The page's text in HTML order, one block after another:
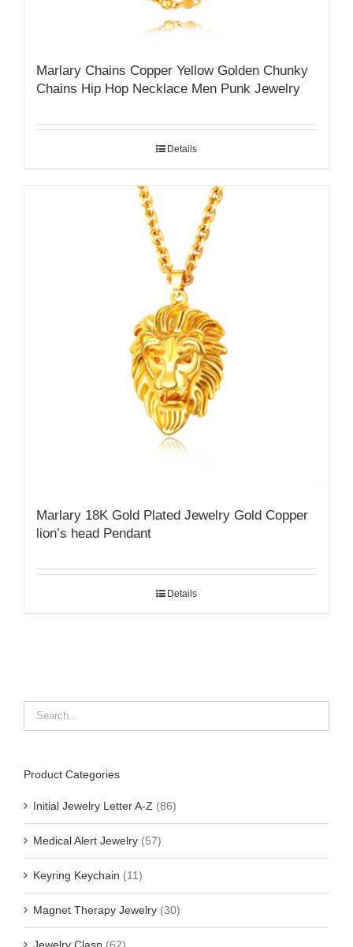
Marlary Chains Copper Yellow Golden Chunky
Chains Hip Hop Necklace Men Punk Jewelry
Details
Marlary 18K Gold Plated Jewelry Gold Copper
lion’s head Pendant
Details
Product Categories
Initial Jewelry Letter A-Z (86)
Medical Alert Jewelry (57)
Keyring Keychain (11)
Magnet Therapy Jewelry (30)
Jewelry Clasp (62)